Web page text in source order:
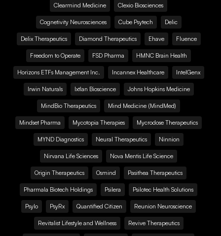
Clearmind Medicine Clexio Biosciences
Cognetivity Neurosciences Cube Psytech Delic
Delix Therapeutics Diamond Therapeutics Ehave Fluence
Freedom to Operate FSD Pharma HMNC Brain Health
Horizons ETFs Management Inc. Incannex Healthcare IntelGenx
Irwin Naturals Ixtlan Bioscience Johns Hopkins Medicine
MindBio Therapeutics Mind Medicine (MindMed)
Mindset Pharma Mycotopia Therapies Mycrodose Therapeutics
MYND Diagnostics Neural Therapeutics Ninnion
Nirvana Life Sciences Nova Mentis Life Science
Origin Therapeutics Osmind Pasithea Therapeutics
Pharmala Biotech Holdings Psilera Psilotec Health Solutions
Psylo PsyRx Quantified Citizen Reunion Neuroscience
Revitalist Lifestyle and Wellness Revive Therapeutics